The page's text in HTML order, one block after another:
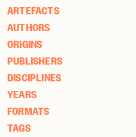
ARTEFACTS
AUTHORS
ORIGINS
PUBLISHERS
DISCIPLINES
YEARS
FORMATS
TAGS